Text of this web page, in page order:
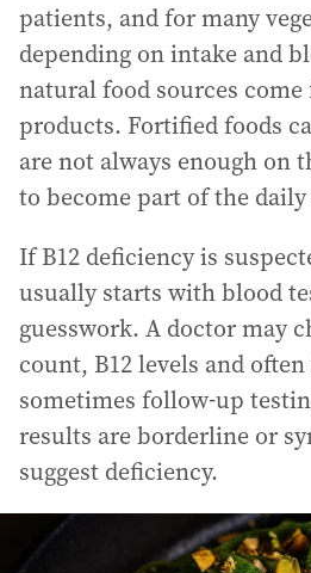
patients, and for many
depending on intake and
natural food sources
products. Fortified foods
are not always enough on
to become part of the
If B12 deficiency is
usually starts with blood
guesswork. A doctor may
count, B12 levels and
sometimes follow-up
results are borderline or
suggest deficiency.